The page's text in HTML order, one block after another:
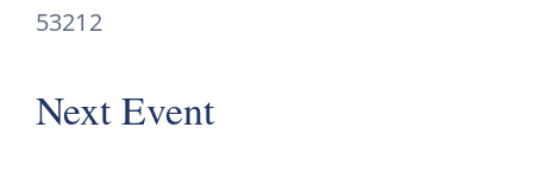
53212
Next Event